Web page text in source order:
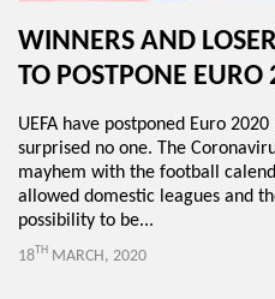
WINNERS AND
TO POSTPONE EURO
UEFA have postponed Euro
surprised no one. The
mayhem with the football
allowed domestic leagues and
possibility to be...
18TH MARCH, 2020